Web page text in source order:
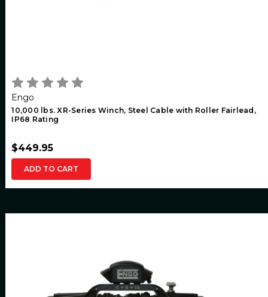
Engo
10,000 lbs. XR-Series Winch, Steel Cable with Roller Fairlead,
IP68 Rating
$449.95
ADD TO CART